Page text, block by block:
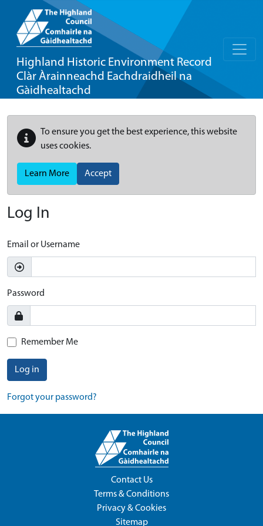
Highland Historic Environment Record
Clàr Àrainneachd Eachdraidheil na
Gàidhealtachd
To ensure you get the best experience, this website
uses cookies.
Learn More Accept
Log In
Email or Username
Password
Remember Me
Log in
Forgot your password?
Contact Us
Terms & Conditions
Privacy & Cookies
Sitemap